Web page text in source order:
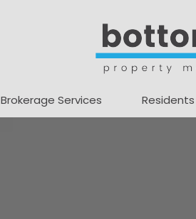
Brokerage Services Residents